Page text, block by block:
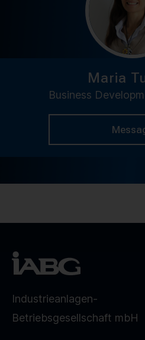
Maria
Business
Industrieanlagen-
Betriebsgesellschaft mbH